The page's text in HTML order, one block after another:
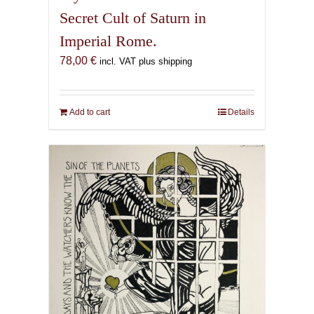
Secret Cult of Saturn in
Imperial Rome.
78,00 € incl. VAT plus shipping
Add to cart Details